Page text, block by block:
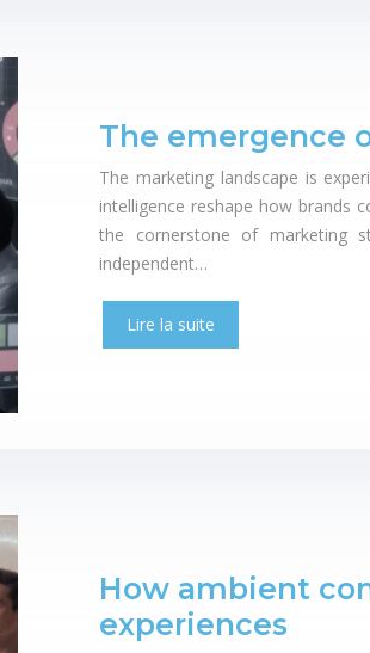
The emergence
The marketing landscape is
intelligence reshape how brands
the cornerstone of marketing
independent…
Lire la suite
How ambient
experiences